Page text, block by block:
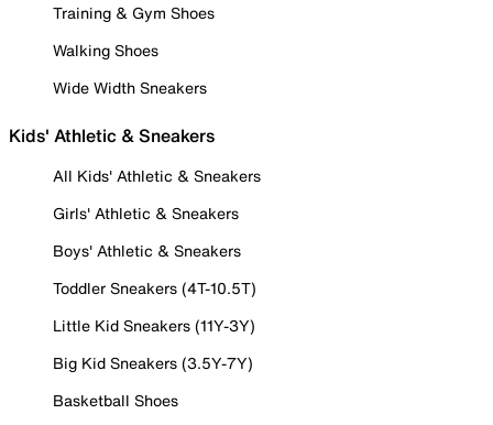
Training & Gym Shoes
Walking Shoes
Wide Width Sneakers
Kids' Athletic & Sneakers
All Kids' Athletic & Sneakers
Girls' Athletic & Sneakers
Boys' Athletic & Sneakers
Toddler Sneakers (4T-10.5T)
Little Kid Sneakers (11Y-3Y)
Big Kid Sneakers (3.5Y-7Y)
Basketball Shoes